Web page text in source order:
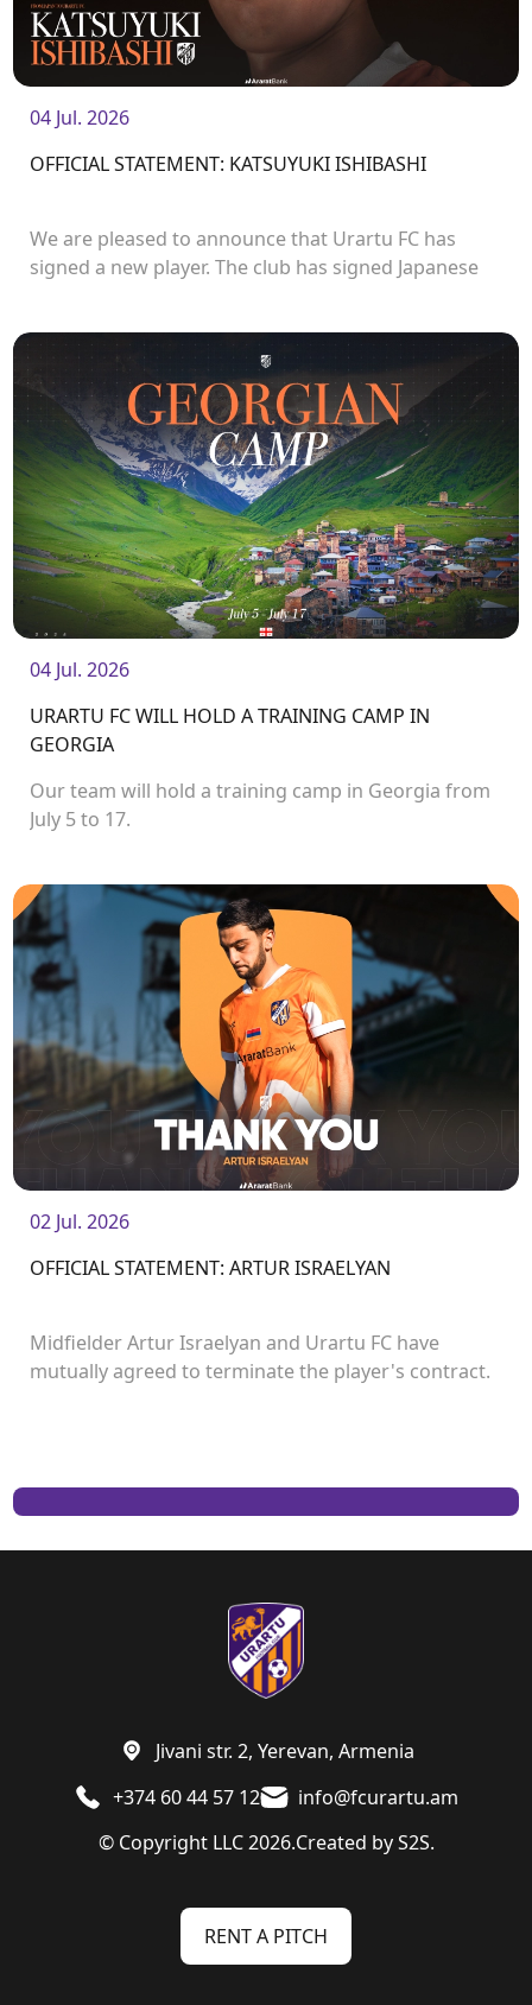
04 Jul. 2026
OFFICIAL STATEMENT: KATSUYUKI ISHIBASHI
We are pleased to announce that Urartu FC has
signed a new player. The club has signed Japanese
04 Jul. 2026
URARTU FC WILL HOLD A TRAINING CAMP IN
GEORGIA
Our team will hold a training camp in Georgia from
July 5 to 17.
02 Jul. 2026
OFFICIAL STATEMENT: ARTUR ISRAELYAN
Midfielder Artur Israelyan and Urartu FC have
mutually agreed to terminate the player's contract.
© Copyright LLC 2026.Created byS2S.
+374 60 44 57 12 info@fcurartu.am
Jivani str. 2, Yerevan, Armenia
RENT A PITCH